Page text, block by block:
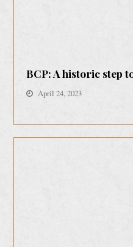
BCP: A historic step
April 24, 2023